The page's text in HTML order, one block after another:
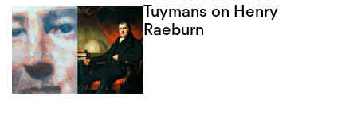
Tuymans on Henry
Raeburn